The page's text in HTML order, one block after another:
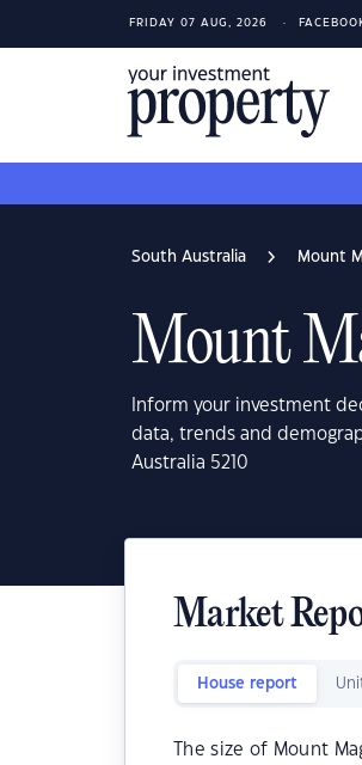
FRIDAY 07 AUG, 2026
South Australia Mount
Mount
Inform your investment
data, trends and
Australia 5210
Market
House report
The size of Mount